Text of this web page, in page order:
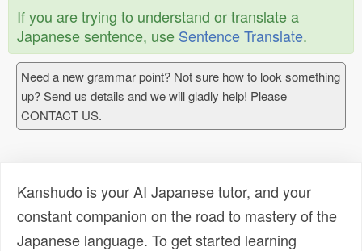
If you are trying to understand or translate a
Japanese sentence, use Sentence Translate.
Need a new grammar point? Not sure how to look something
up? Send us details and we will gladly help! Please
CONTACT US.
Kanshudo is your AI Japanese tutor, and your
constant companion on the road to mastery of the
Japanese language. To get started learning